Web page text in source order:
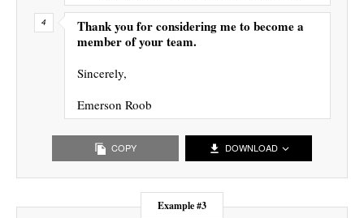
Thank you for considering me to become a
member of your team.
Sincerely,
Emerson Roob
COPY DOWNLOAD
Example #3